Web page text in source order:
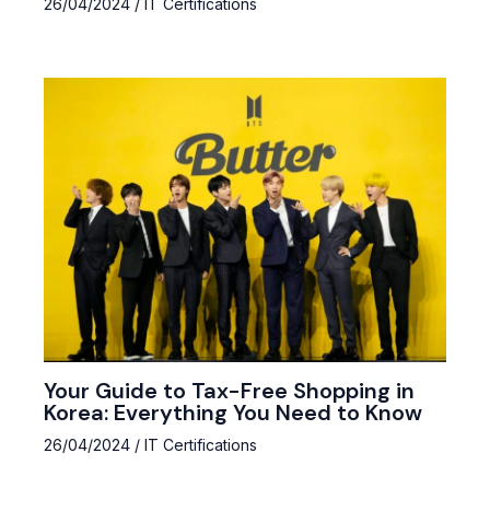
Your Guide to Tax-Free Shopping in
Korea: Everything You Need to Know
26/04/2024 / IT Certifications